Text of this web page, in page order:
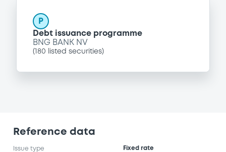
P
Debt issuance programme
BNG BANK NV
( 180 listed securities)
Reference data
Issue type Fixed rate